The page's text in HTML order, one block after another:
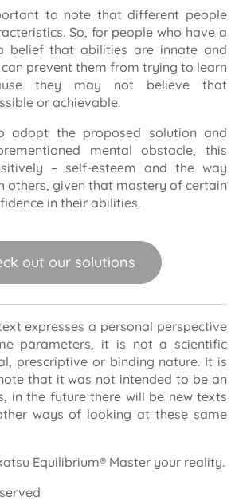
to note that different people
So, for people who have a
belief that abilities are innate and
prevent them from trying to learn
they may not believe that
or achievable.
adopt the proposed solution and
mental obstacle, this
– self-esteem and the way
others, given that mastery of certain
in their abilities.
out our solutions
expresses a personal perspective
parameters, it is not a scientific
prescriptive or binding nature. It is
that it was not intended to be an
in the future there will be new texts
ways of looking at these same
Equilibrium® Master your reality.